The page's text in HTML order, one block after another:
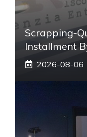
Scrapping-
Installment
2026-08-06